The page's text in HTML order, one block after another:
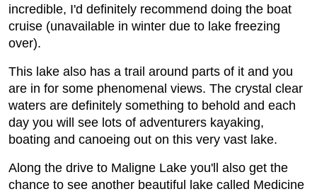
incredible, I'd definitely recommend doing the boat
cruise (unavailable in winter due to lake freezing
over).
This lake also has a trail around parts of it and you
are in for some phenomenal views. The crystal clear
waters are definitely something to behold and each
day you will see lots of adventurers kayaking,
boating and canoeing out on this very vast lake.
Along the drive to Maligne Lake you'll also get the
chance to see another beautiful lake called Medicine